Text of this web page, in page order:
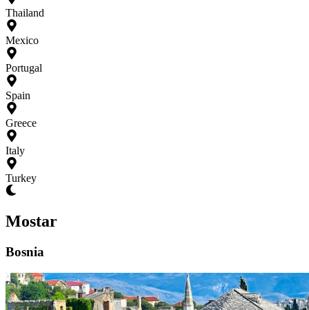
Thailand
Mexico
Portugal
Spain
Greece
Italy
Turkey
Mostar
Bosnia